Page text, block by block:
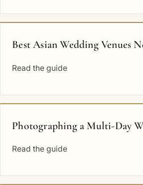
Best Asian Wedding Venues
Read the guide
Photographing a Multi-Day
Read the guide